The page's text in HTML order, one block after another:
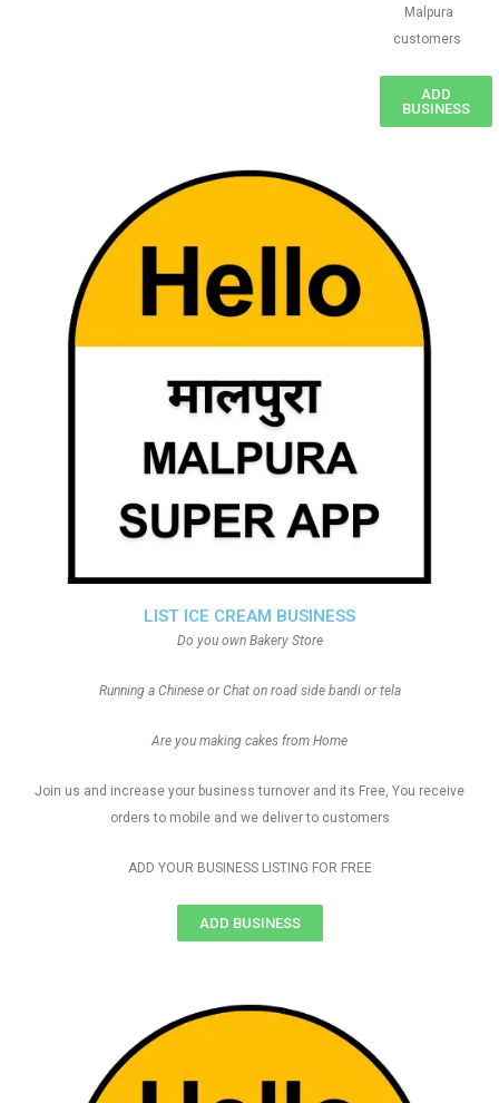
Malpura
customers
ADD
BUSINESS
LIST ICE CREAM BUSINESS
Do you own Bakery Store
Running a Chinese or Chat on road side bandi or tela
Are you making cakes from Home
Join us and increase your business turnover and its Free, You receive
orders to mobile and we deliver to customers
ADD YOUR BUSINESS LISTING FOR FREE
ADD BUSINESS